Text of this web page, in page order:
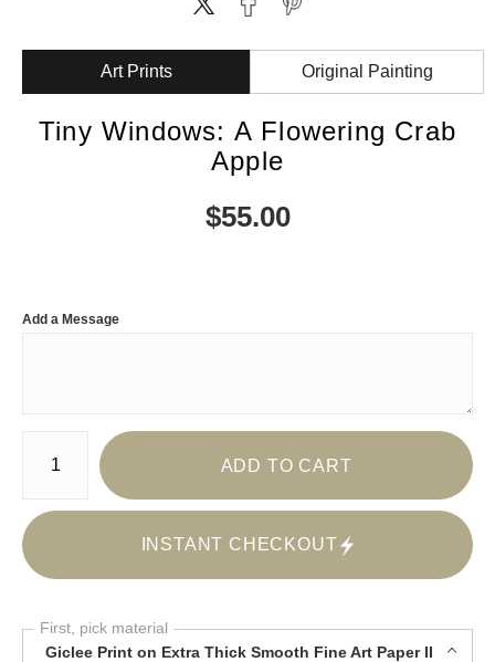
Art Prints Original Painting
Tiny Windows: A Flowering Crab
Apple
$55.00
Add a Message
Number of product units
ADD TO CART
INSTANT CHECKOUT
First, pick material
Giclee Print on Extra Thick Smooth Fine Art Paper II